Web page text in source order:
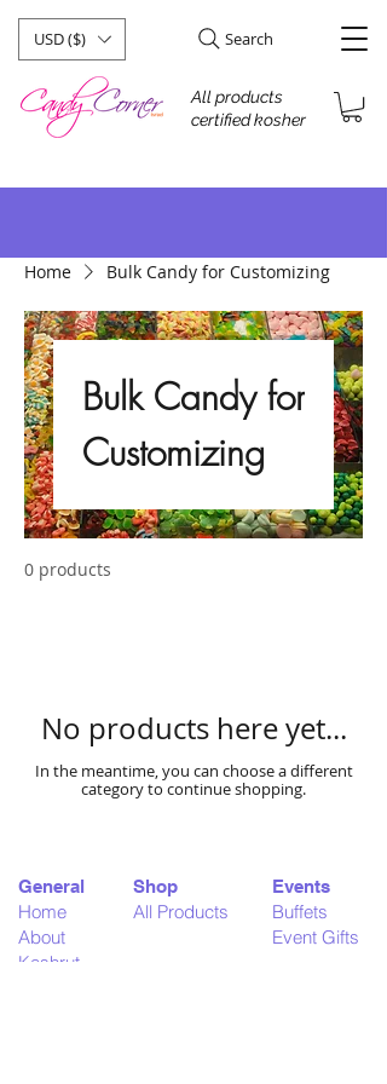
All products
certified kosher
USD ($) Search
Home Bulk Candy for Customizing
Bulk Candy for
Customizing
0 products
No products here yet...
In the meantime, you can choose a different
category to continue shopping.
General
Home
About
Kashrut
Shop
All Products
Events
Buffets
Event Gifts